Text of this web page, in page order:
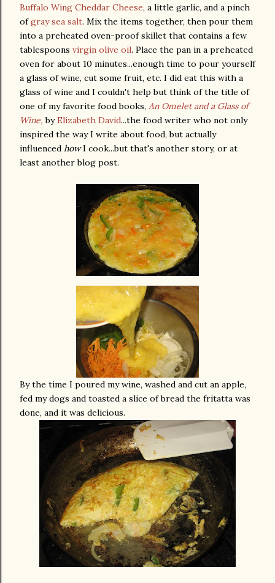
Buffalo Wing Cheddar Cheese, a little garlic, and a pinch
ofgray sea salt. Mix the items together, then pour them
into a preheated oven-proof skillet that contains a few
tablespoons virgin olive oil. Place the pan in a preheated
oven for about 10 minutes...enough time to pour yourself
a glass of wine, cut some fruit, etc. I did eat this with a
glass of wine and I couldn't help but think of the title of
one of my favorite food books, An Omelet and a Glass of
Wine,byElizabeth David...the food writer who not only
inspired the way I write about food, but actually
influenced howI cook...but that's another story, or at
least another blog post.
By the time I poured my wine, washed and cut an apple,
fed my dogs and toasted a slice of bread the fritatta was
done, and it was delicious.